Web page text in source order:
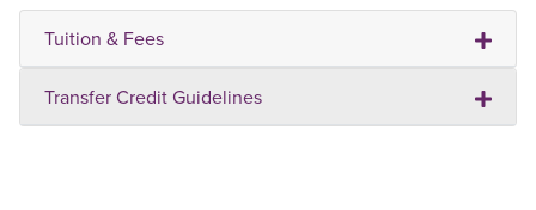
Tuition & Fees
Transfer Credit Guidelines